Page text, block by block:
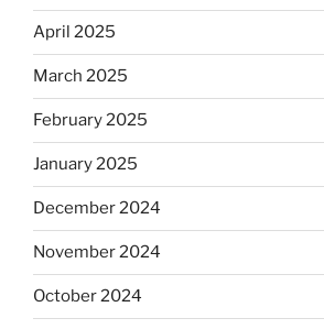
April 2025
March 2025
February 2025
January 2025
December 2024
November 2024
October 2024